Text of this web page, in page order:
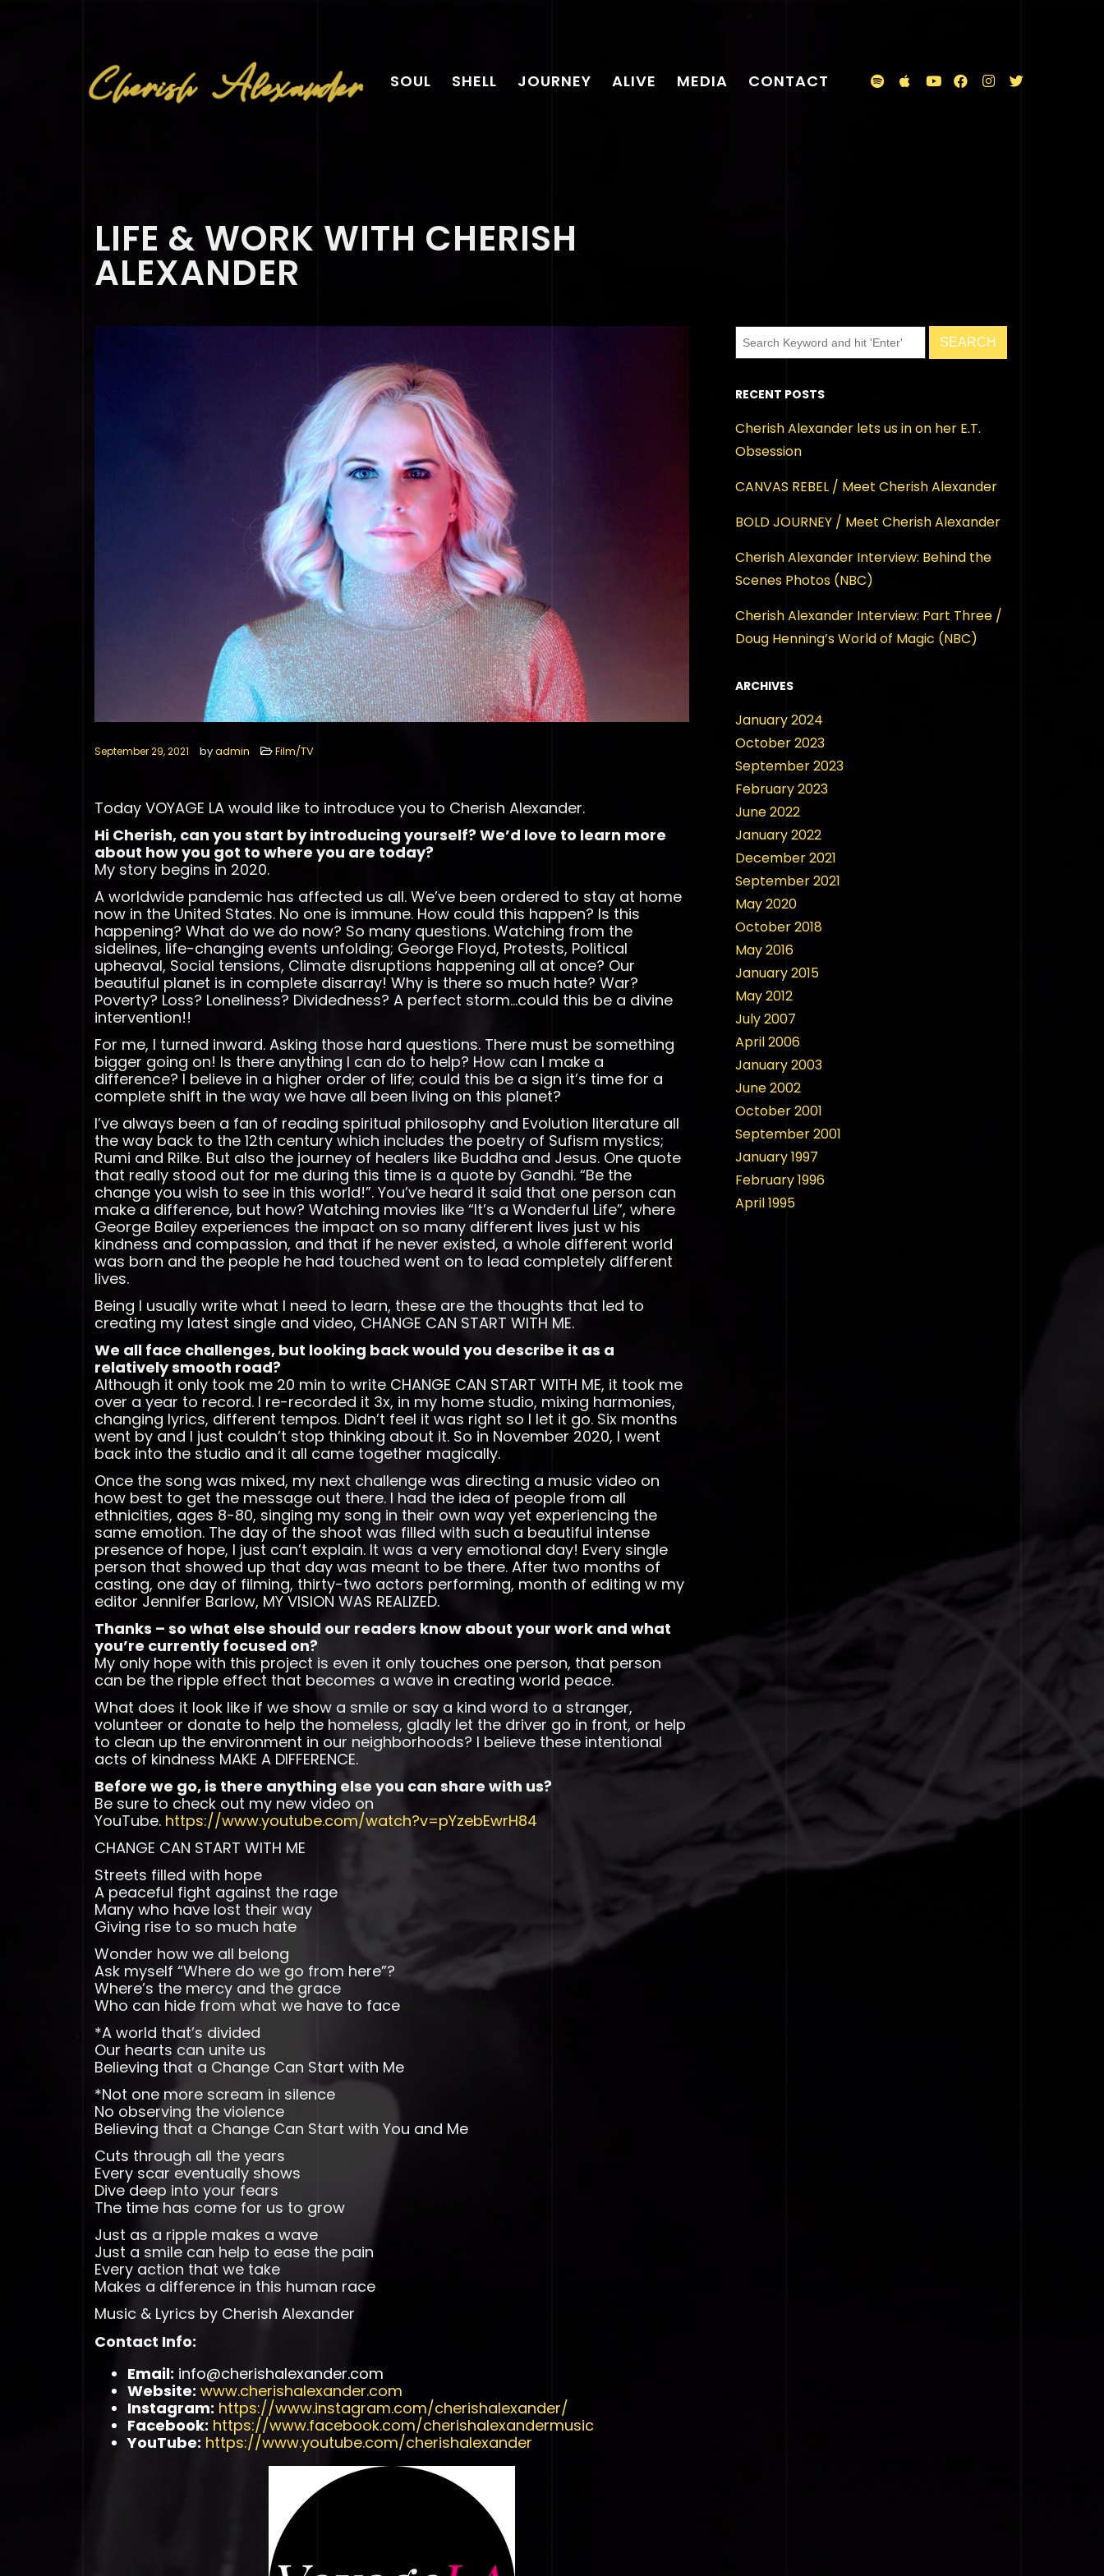
SOUL SHELL JOURNEY ALIVE MEDIA CONTACT
LIFE & WORK WITH CHERISH
ALEXANDER
September 29, 2021 byadmin Film/TV
Today VOYAGE LA would like to introduce you to Cherish Alexander.
Hi Cherish, can you start by introducing yourself? We’d love to learn more
about how you got to where you are today?
My story begins in 2020.
A worldwide pandemic has affected us all. We’ve been ordered to stay at home
now in the United States. No one is immune. How could this happen? Is this
happening? What do we do now? So many questions. Watching from the
sidelines, life-changing events unfolding; George Floyd, Protests, Political
upheaval, Social tensions, Climate disruptions happening all at once? Our
beautiful planet is in complete disarray! Why is there so much hate? War?
Poverty? Loss? Loneliness? Dividedness? A perfect storm…could this be a divine
intervention!!
For me, I turned inward. Asking those hard questions. There must be something
bigger going on! Is there anything I can do to help? How can I make a
difference? I believe in a higher order of life; could this be a sign it’s time for a
complete shift in the way we have all been living on this planet?
I’ve always been a fan of reading spiritual philosophy and Evolution literature all
the way back to the 12th century which includes the poetry of Sufism mystics;
Rumi and Rilke. But also the journey of healers like Buddha and Jesus. One quote
that really stood out for me during this time is a quote by Gandhi. “Be the
change you wish to see in this world!”. You’ve heard it said that one person can
make a difference, but how? Watching movies like “It’s a Wonderful Life”, where
George Bailey experiences the impact on so many different lives just w his
kindness and compassion, and that if he never existed, a whole different world
was born and the people he had touched went on to lead completely different
lives.
Being I usually write what I need to learn, these are the thoughts that led to
creating my latest single and video, CHANGE CAN START WITH ME.
We all face challenges, but looking back would you describe it as a
relatively smooth road?
Although it only took me 20 min to write CHANGE CAN START WITH ME, it took me
over a year to record. I re-recorded it 3x, in my home studio, mixing harmonies,
changing lyrics, different tempos. Didn’t feel it was right so I let it go. Six months
went by and I just couldn’t stop thinking about it. So in November 2020, I went
back into the studio and it all came together magically.
Once the song was mixed, my next challenge was directing a music video on
how best to get the message out there. I had the idea of people from all
ethnicities, ages 8-80, singing my song in their own way yet experiencing the
same emotion. The day of the shoot was filled with such a beautiful intense
presence of hope, I just can’t explain. It was a very emotional day! Every single
person that showed up that day was meant to be there. After two months of
casting, one day of filming, thirty-two actors performing, month of editing w my
editor Jennifer Barlow, MY VISION WAS REALIZED.
Thanks – so what else should our readers know about your work and what
you’re currently focused on?
My only hope with this project is even it only touches one person, that person
can be the ripple effect that becomes a wave in creating world peace.
What does it look like if we show a smile or say a kind word to a stranger,
volunteer or donate to help the homeless, gladly let the driver go in front, or help
to clean up the environment in our neighborhoods? I believe these intentional
acts of kindness MAKE A DIFFERENCE.
Before we go, is there anything else you can share with us?
Be sure to check out my new video on
YouTube. https://www.youtube.com/watch?v=pYzebEwrH84
CHANGE CAN START WITH ME
Streets filled with hope
A peaceful fight against the rage
Many who have lost their way
Giving rise to so much hate
Wonder how we all belong
Ask myself “Where do we go from here”?
Where’s the mercy and the grace
Who can hide from what we have to face
*A world that’s divided
Our hearts can unite us
Believing that a Change Can Start with Me
*Not one more scream in silence
No observing the violence
Believing that a Change Can Start with You and Me
Cuts through all the years
Every scar eventually shows
Dive deep into your fears
The time has come for us to grow
Just as a ripple makes a wave
Just a smile can help to ease the pain
Every action that we take
Makes a difference in this human race
Music & Lyrics by Cherish Alexander
Contact Info:
Email: info@cherishalexander.com
Website: www.cherishalexander.com
Instagram: https://www.instagram.com/cherishalexander/
Facebook: https://www.facebook.com/cherishalexandermusic
YouTube: https://www.youtube.com/cherishalexander
RECENT POSTS
Cherish Alexander lets us in on her E.T.
Obsession
CANVAS REBEL / Meet Cherish Alexander
BOLD JOURNEY / Meet Cherish Alexander
Cherish Alexander Interview: Behind the
Scenes Photos (NBC)
Cherish Alexander Interview: Part Three /
Doug Henning’s World of Magic (NBC)
ARCHIVES
January 2024
October 2023
September 2023
February 2023
June 2022
January 2022
December 2021
September 2021
May 2020
October 2018
May 2016
January 2015
May 2012
July 2007
April 2006
January 2003
June 2002
October 2001
September 2001
January 1997
February 1996
April 1995